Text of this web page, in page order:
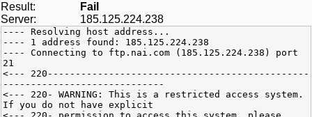
Result:
Fail
Server:
185.125.224.238
---- Resolving host address...
---- 1 address found: 185.125.224.238
---- Connecting to ftp.nai.com (185.125.224.238) port
21
<--- 220-----------------------------------------------
-----------------------------
<--- 220- WARNING: This is a restricted access system.
If you do not have explicit